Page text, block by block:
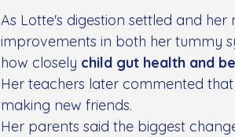
As Lotte's digestion settled and
improvements in both her tummy
how closely child gut health and
Her teachers later commented
making new friends.
Her parents said the biggest